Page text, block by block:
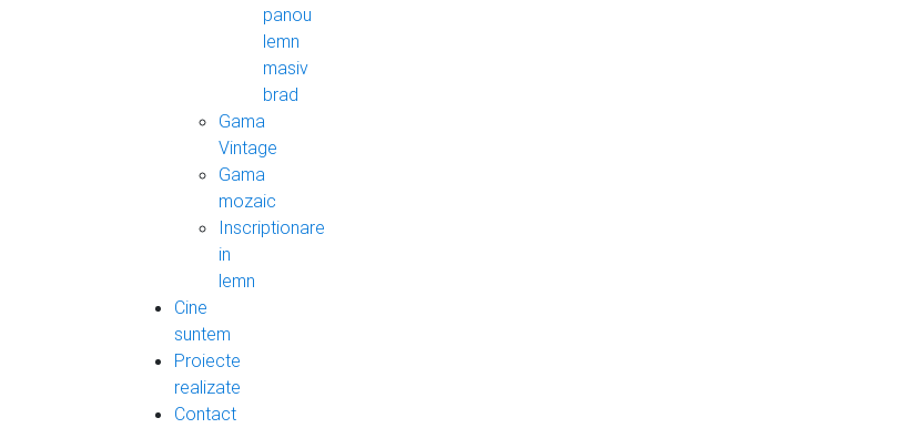
panou
lemn
masiv
brad
Gama
Vintage
Gama
mozaic
Inscriptionare
in
lemn
Cine
suntem
Proiecte
realizate
Contact